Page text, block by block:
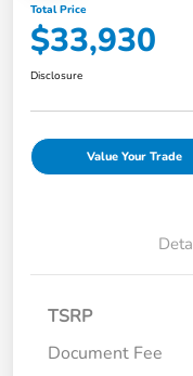
Total Price
$33,930
Disclosure
Value Your Trade
TSRP
Document Fee